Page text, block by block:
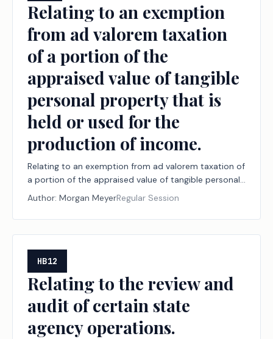
Relating to an exemption
from ad valorem taxation
of a portion of the
appraised value of tangible
personal property that is
held or used for the
production of income.
Relating to an exemption from ad valorem taxation of
a portion of the appraised value of tangible personal
property that is held or used for the production of
Author: Morgan MeyerRegular Session
HB12
Relating to the review and
audit of certain state
agency operations.